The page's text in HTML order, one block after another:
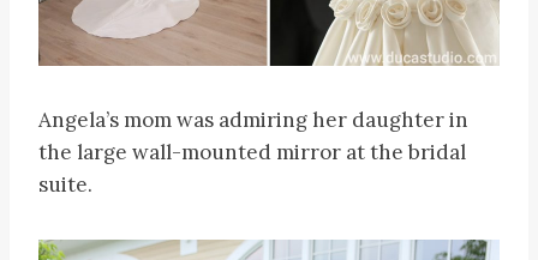
Angela’s mom was admiring her daughter in
the large wall-mounted mirror at the bridal
suite.